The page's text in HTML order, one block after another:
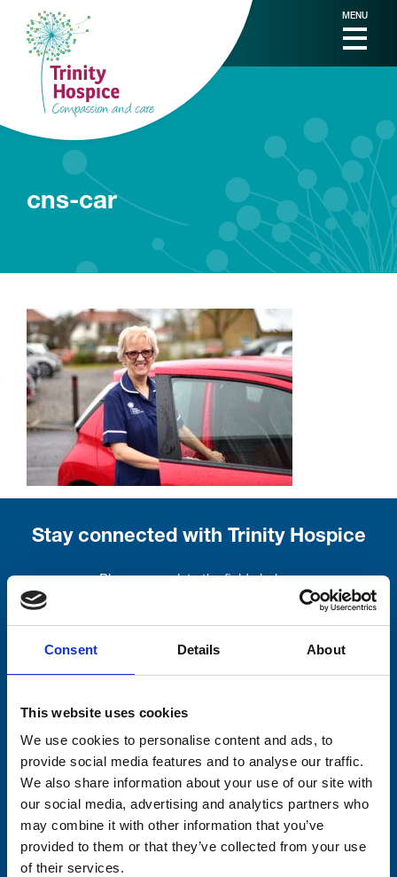
Consent Details About
This website uses cookies
We use cookies to personalise content and ads, to
provide social media features and to analyse our traffic.
We also share information about your use of our site with
our social media, advertising and analytics partners who
may combine it with other information that you’ve
provided to them or that they’ve collected from your use
of their services.
MENU
cns-car
Stay connected with Trinity Hospice
Firstname
Lastname